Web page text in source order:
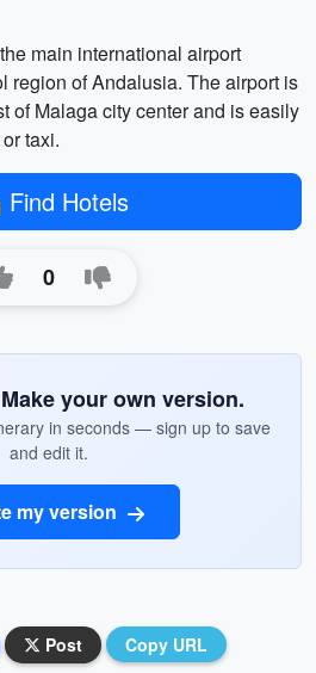
main international airport
region of Andalusia. The airport is
of Malaga city center and is easily
taxi.
Find Hotels
0
your own version.
in seconds — sign up to save
and edit it.
my version
Post Copy URL